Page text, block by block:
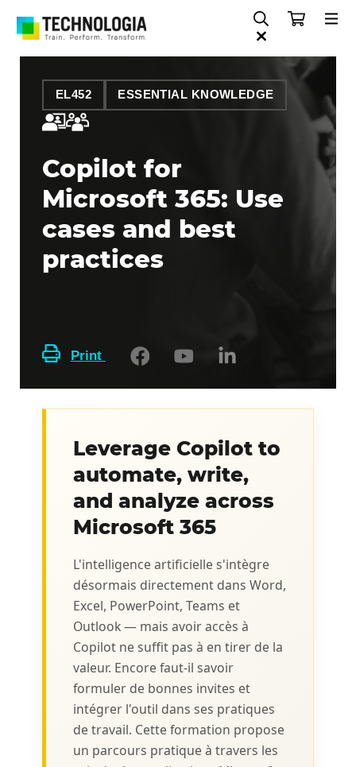
EL452 ESSENTIAL KNOWLEDGE
Copilot for
Microsoft 365: Use
cases and best
practices
Print
Leverage Copilot to
automate, write,
and analyze across
Microsoft 365
L'intelligence artificielle s'intègre
désormais directement dans Word,
Excel, PowerPoint, Teams et
Outlook — mais avoir accès à
Copilot ne suffit pas à en tirer de la
valeur. Encore faut-il savoir
formuler de bonnes invites et
intégrer l'outil dans ses pratiques
de travail. Cette formation propose
un parcours pratique à travers les